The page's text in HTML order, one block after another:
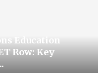
Education
Row: Key